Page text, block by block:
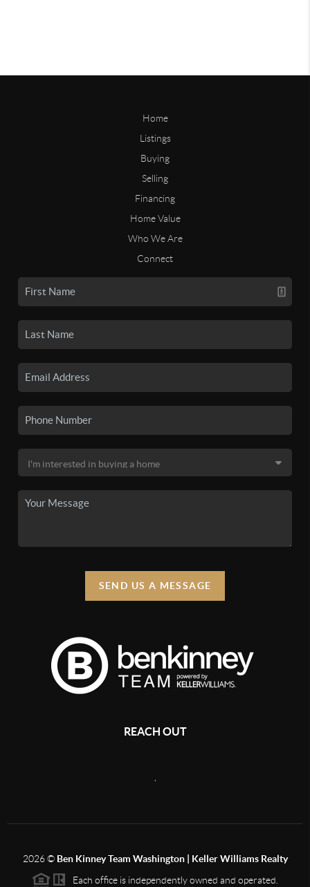
Home
Listings
Buying
Selling
Financing
Home Value
Who We Are
Connect
SEND US A MESSAGE
REACH OUT
2026© Ben Kinney Team Washington | Keller Williams Realty
Each office is independently owned and operated.